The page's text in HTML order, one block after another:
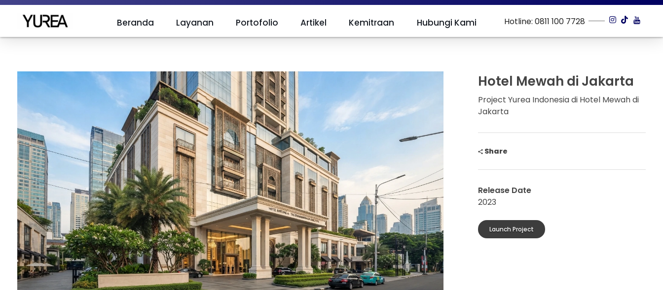
Yurea Indonesia
Beranda Layanan Portofolio Artikel Kemitraan Hubungi Kami Hotline: 0811 100 7728
Hotel Mewah di Jakarta
Project Yurea Indonesia di Hotel Mewah di
Jakarta
Share
Release Date
2023
Launch Project